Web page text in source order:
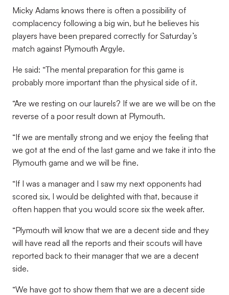
Micky Adams knows there is often a possibility of
complacency following a big win, but he believes his
players have been prepared correctly for Saturday’s
match against Plymouth Argyle.
He said: “The mental preparation for this game is
probably more important than the physical side of it.
“Are we resting on our laurels? If we are we will be on the
reverse of a poor result down at Plymouth.
“If we are mentally strong and we enjoy the feeling that
we got at the end of the last game and we take it into the
Plymouth game and we will be fine.
“If I was a manager and I saw my next opponents had
scored six, I would be delighted with that, because it
often happen that you would score six the week after.
“Plymouth will know that we are a decent side and they
will have read all the reports and their scouts will have
reported back to their manager that we are a decent
side.
“We have got to show them that we are a decent side